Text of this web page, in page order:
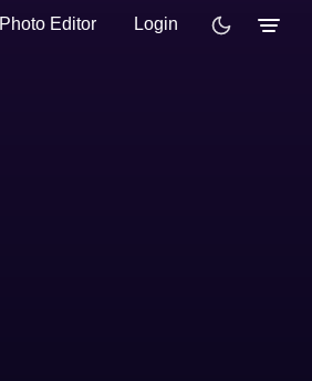
Photo Editor Login